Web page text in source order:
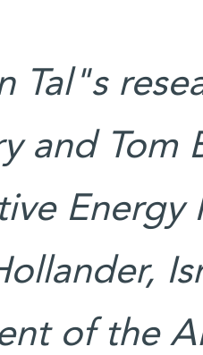
Tal"s
and Tom
Energy
of the